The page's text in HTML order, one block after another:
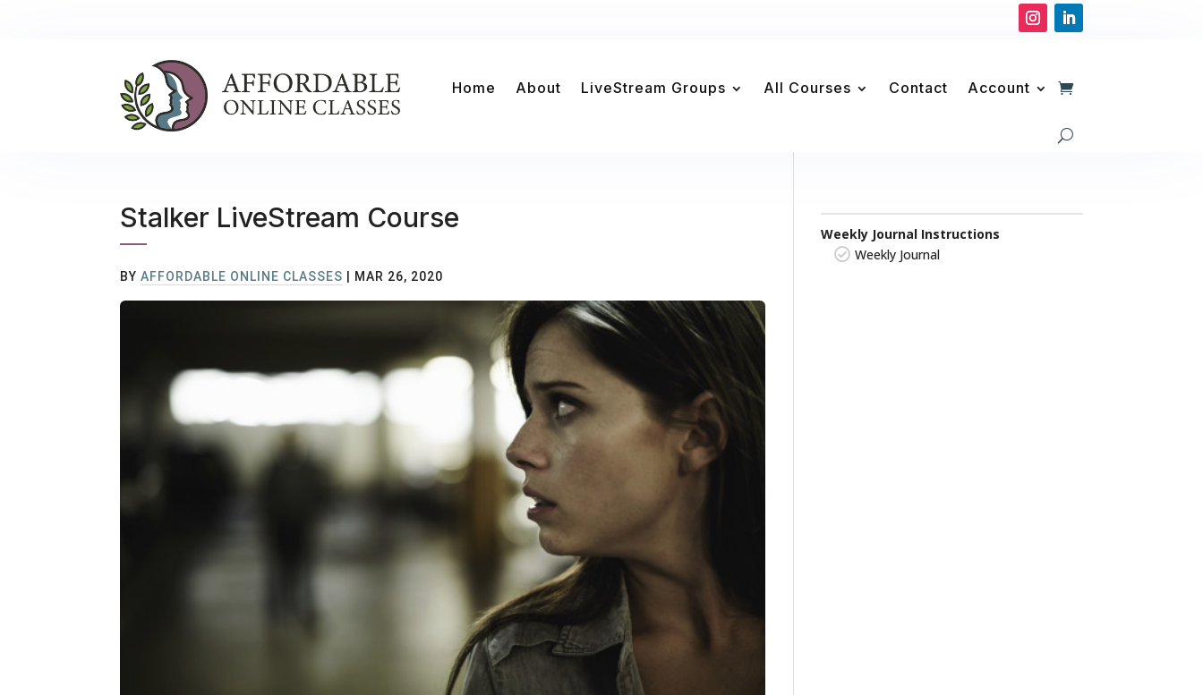
Home About LiveStream Groups All Courses Contact Account
Stalker LiveStream Course
BYAFFORDABLE ONLINE CLASSES MAR 26, 2020
Weekly Journal Instructions
Weekly Journal